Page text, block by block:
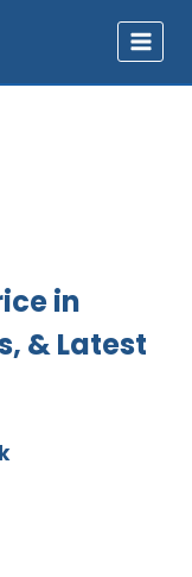
in
& Latest